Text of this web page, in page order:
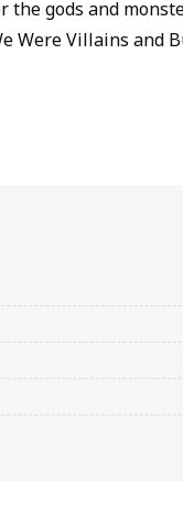
the gods and
Were Villains and